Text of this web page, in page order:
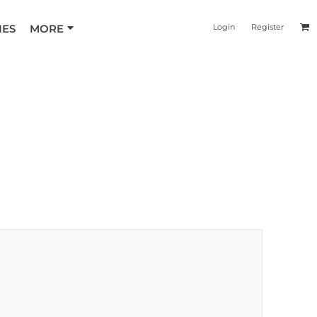
MORE Login Register